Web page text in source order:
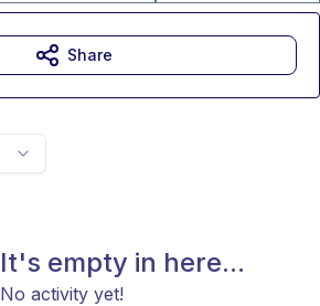
It's empty in here...
No activity yet!
Share